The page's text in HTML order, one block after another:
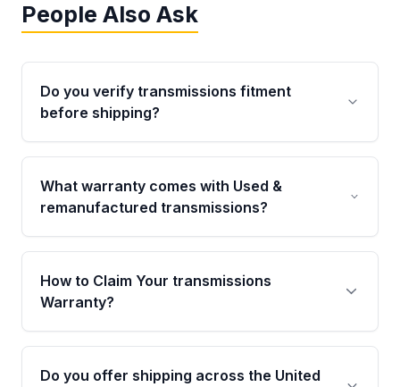
People Also Ask
Do you verify transmissions fitment
before shipping?
Yes. Every order goes through VIN-based
fitment verification. This ensures the
transmissions matches your vehicle’s
What warranty comes with Used &
remanufactured transmissions?
Qualifying transmissions are backed by a
written warranty of up to 4 years or 40,000
miles, covering major internal components.
How to Claim Your transmissions
Warranty?
Yes, when you purchase used or
remanufactured transmissions from Moon
Do you offer shipping across the United